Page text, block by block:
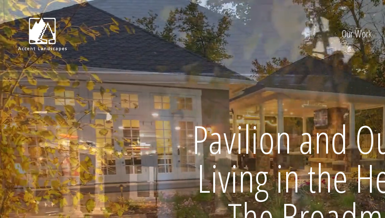
Request Consultation
Home
Our Work
Pavilion and
Living in the